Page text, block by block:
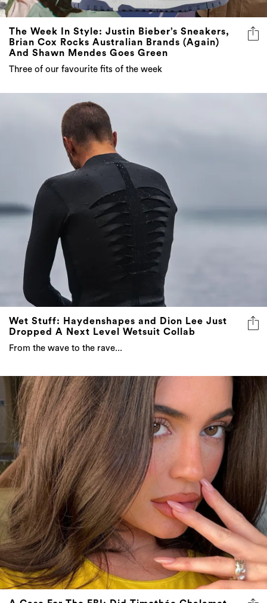
The Week In Style: Justin Bieber’s Sneakers,
Brian Cox Rocks Australian Brands (Again)
And Shawn Mendes Goes Green
Three of our favourite fits of the week
Wet Stuff: Haydenshapes and Dion Lee Just
Dropped A Next Level Wetsuit Collab
From the wave to the rave...